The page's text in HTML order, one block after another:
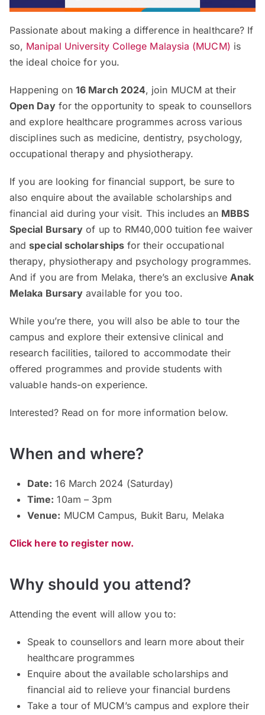
Passionate about making a difference in healthcare? If
so, Manipal University College Malaysia (MUCM) is
the ideal choice for you.
Happening on16 March 2024, join MUCM at their
Open Dayfor the opportunity to speak to counsellors
and explore healthcare programmes across various
disciplines such as medicine, dentistry, psychology,
occupational therapy and physiotherapy.
If you are looking for financial support, be sure to
also enquire about the available scholarships and
financial aid during your visit. This includes an MBBS
Special Bursary of up to RM40,000 tuition fee waiver
andspecial scholarshipsfor their occupational
therapy, physiotherapy and psychology programmes.
And if you are from Melaka, there’s an exclusive Anak
Melaka Bursary available for you too.
While you’re there, you will also be able to tour the
campus and explore their extensive clinical and
research facilities, tailored to accommodate their
offered programmes and provide students with
valuable hands-on experience.
Interested? Read on for more information below.
When and where?
Date: 16 March 2024 (Saturday)
Time: 10am – 3pm
Venue: MUCM Campus, Bukit Baru, Melaka
Click here to register now.
Why should you attend?
Attending the event will allow you to:
Speak to counsellors and learn more about their
healthcare programmes
Enquire about the available scholarships and
financial aid to relieve your financial burdens
Take a tour of MUCM’s campus and explore their